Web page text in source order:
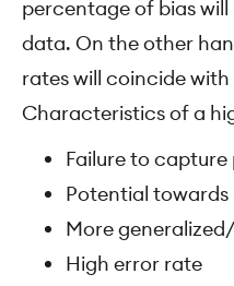
percentage of bias
data. On the other
rates will coincide
Characteristics of a
Failure to
Potential
More
High error rate